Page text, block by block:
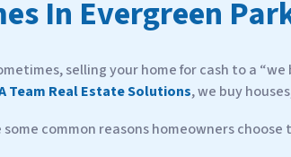
In Evergreen
selling your home for cash to a
Team Real Estate Solutions, we buy
some common reasons homeowners choose